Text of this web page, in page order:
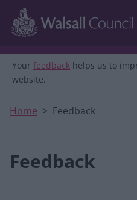
Skip to main content
Your feedback helps us to
website.
Home Feedback
Feedback